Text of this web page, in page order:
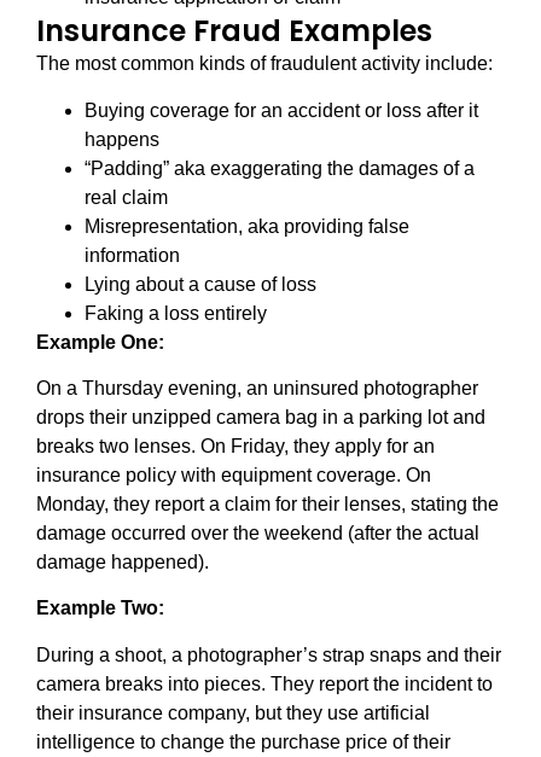
Insurance Fraud Examples
The most common kinds of fraudulent activity include:
Buying coverage for an accident or loss after it
happens
“Padding” aka exaggerating the damages of a
real claim
Misrepresentation, aka providing false
information
Lying about a cause of loss
Faking a loss entirely
Example One:
On a Thursday evening, an uninsured photographer
drops their unzipped camera bag in a parking lot and
breaks two lenses. On Friday, they apply for an
insurance policy with equipment coverage. On
Monday, they report a claim for their lenses, stating the
damage occurred over the weekend (after the actual
damage happened).
Example Two:
During a shoot, a photographer’s strap snaps and their
camera breaks into pieces. They report the incident to
their insurance company, but they use artificial
intelligence to change the purchase price of their